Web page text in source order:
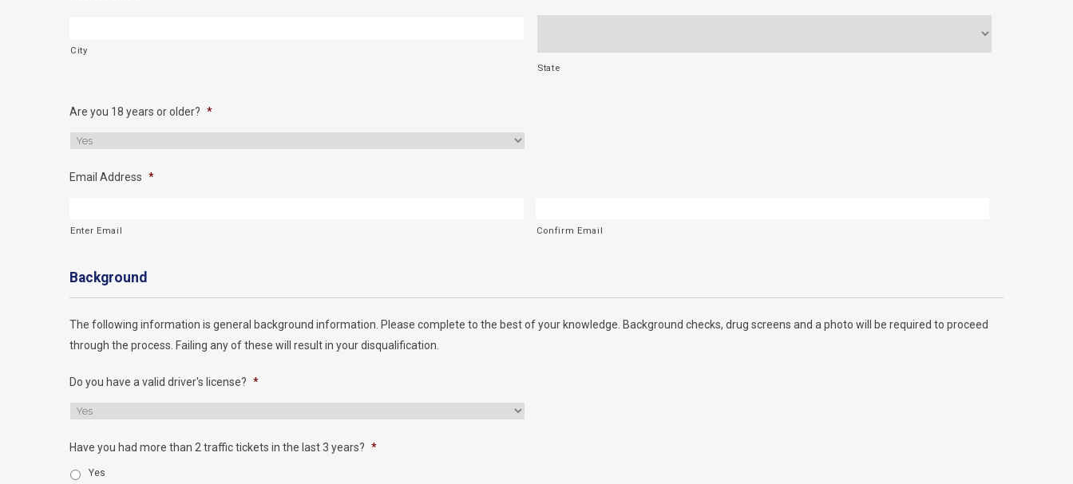
City
State
Are you 18 years or older? *
Email Address *
Enter Email Confirm Email
Background
The following information is general background information. Please complete to the best of your knowledge. Background checks, drug screens and a photo will be required to proceed
through the process. Failing any of these will result in your disqualification.
Do you have a valid driver's license? *
Have you had more than 2 traffic tickets in the last 3 years? *
Yes